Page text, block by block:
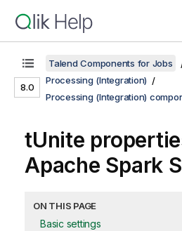
8.0
Talend Components for Jobs
Processing (Integration)
Processing (Integration)
tUnite
Apache Spark
ON THIS PAGE
Basic settings